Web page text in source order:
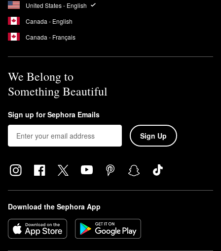
United States - English
Canada - English
Canada - Français
We Belong to
Something Beautiful
Sign up for Sephora Emails
Sign Up
Download the Sephora App